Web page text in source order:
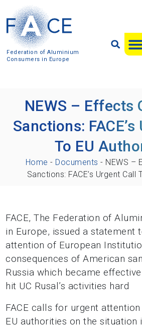
Federation of Aluminium
Consumers in Europe
NEWS – Effects
Sanctions:
To EU
Home - Documents - NEWS –
Sanctions: FACE’s Urgent Call
FACE, The Federation of
in Europe, issued a statement
attention of European
consequences of American
Russia which became
hit UC Rusal’s activities hard
FACE calls for urgent
EU authorities on the situation